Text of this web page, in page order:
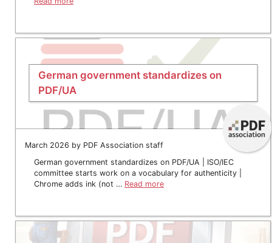
German government standardizes on
PDF/UA
March 2026 by PDF Association staff
German government standardizes on PDF/UA | ISO/IEC
committee starts work on a vocabulary for authenticity |
Chrome adds ink (not … Read more